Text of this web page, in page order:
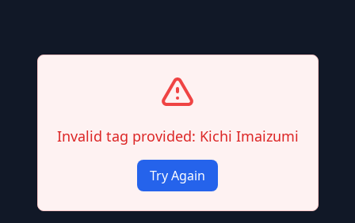
Invalid tag provided: Kichi Imaizumi
Try Again